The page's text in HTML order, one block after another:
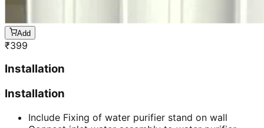
Add
₹399
Installation
Installation
Include Fixing of water purifier stand on wall